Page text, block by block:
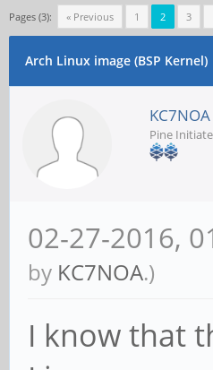
Pages (3): « Previous 1 2 3
Arch Linux image (BSP Kernel)
KC7NOA
Pine Initiate
02-27-2016,
by KC7NOA.)
I know that